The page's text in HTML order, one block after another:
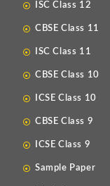
ISC Class 12
CBSE Class 11
ISC Class 11
CBSE Class 10
ICSE Class 10
CBSE Class 9
ICSE Class 9
Sample Paper